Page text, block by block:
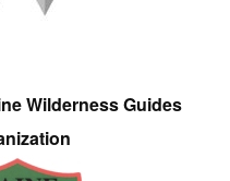
Wilderness Guides